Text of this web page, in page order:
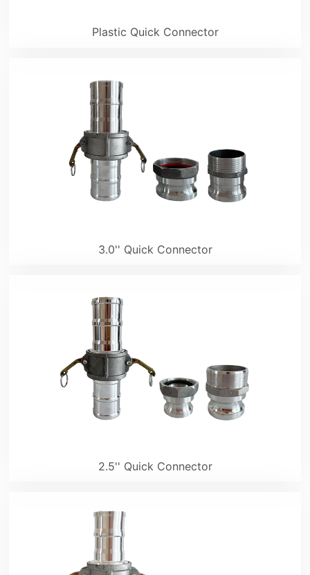
Plastic Quick Connector
3.0'' Quick Connector
2.5'' Quick Connector